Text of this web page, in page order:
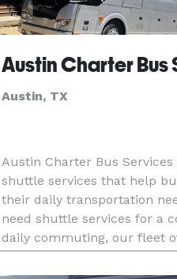
Austin, TX
Austin Charter Bus
shuttle services that help
their daily transportation
need shuttle services for a
daily commuting, our fleet
convenient and reliable
employees. With